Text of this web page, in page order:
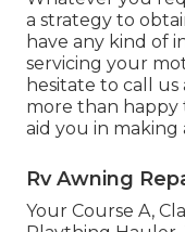
a strategy to
have any kind of
servicing your
hesitate to call us
more than
aid you in making
Rv Awning
Your Course A,